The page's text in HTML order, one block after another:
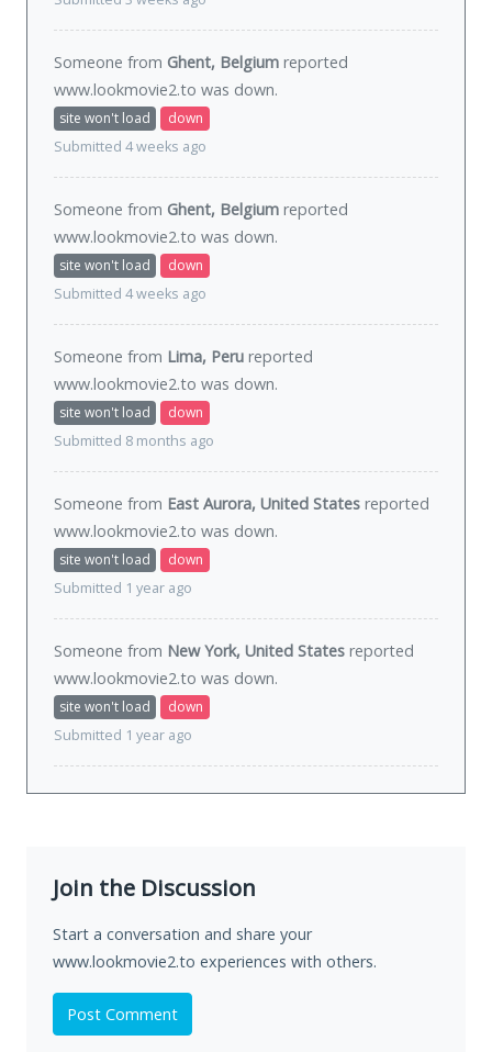
Someone from Ghent, Belgium reported
www.lookmovie2.to was down.
site won't load
down
Submitted 4 weeks ago
Someone from Ghent, Belgium reported
www.lookmovie2.to was down.
site won't load
down
Submitted 4 weeks ago
Someone from Lima, Peru reported
www.lookmovie2.to was down.
site won't load
down
Submitted 8 months ago
Someone from East Aurora, United States reported
www.lookmovie2.to was down.
site won't load
down
Submitted 1 year ago
Someone from New York, United States reported
www.lookmovie2.to was down.
site won't load
down
Submitted 1 year ago
Join the Discussion
Start a conversation and share your
www.lookmovie2.to experiences with others.
Post Comment